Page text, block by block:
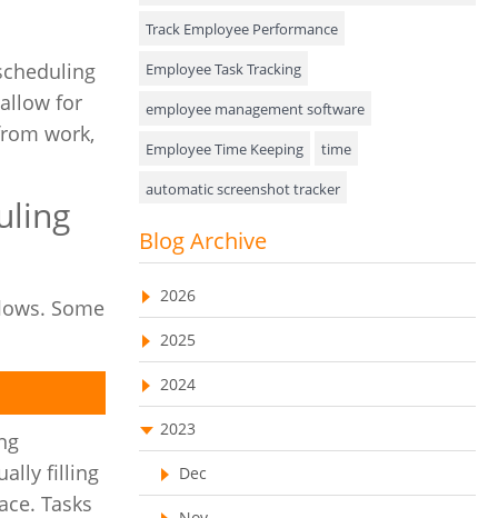
for
work,
Some
filling
Tasks
Event Management
Approval Rules & Auditing
Appointments Calendar
Unified Communication
Asset Management
Visualization Charts
Ticketing System
AssetManagement
Asset Management Software
Asset Tracking
Cloud Storage
Remote Team Management Software
Track Employee Performance
Employee Task Tracking
employee management software
Employee Time Keeping
time
automatic screenshot tracker
Advanced Screenshot Tools
online advanced screenshot tool
online invoicing software
Invoice Management Tool
Customer Relationship Management Customer
Relationship Management Software. CRM
system
web-based project management software
Blog Archive
2026
2025
2024
2023
Dec